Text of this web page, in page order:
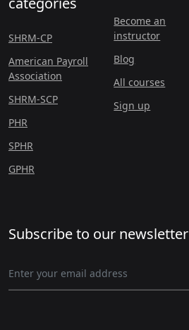
SHRM-CP
American Payroll
Association
SHRM-SCP
PHR
SPHR
GPHR
Become an
instructor
Blog
All courses
Sign up
Subscribe to our newsletter